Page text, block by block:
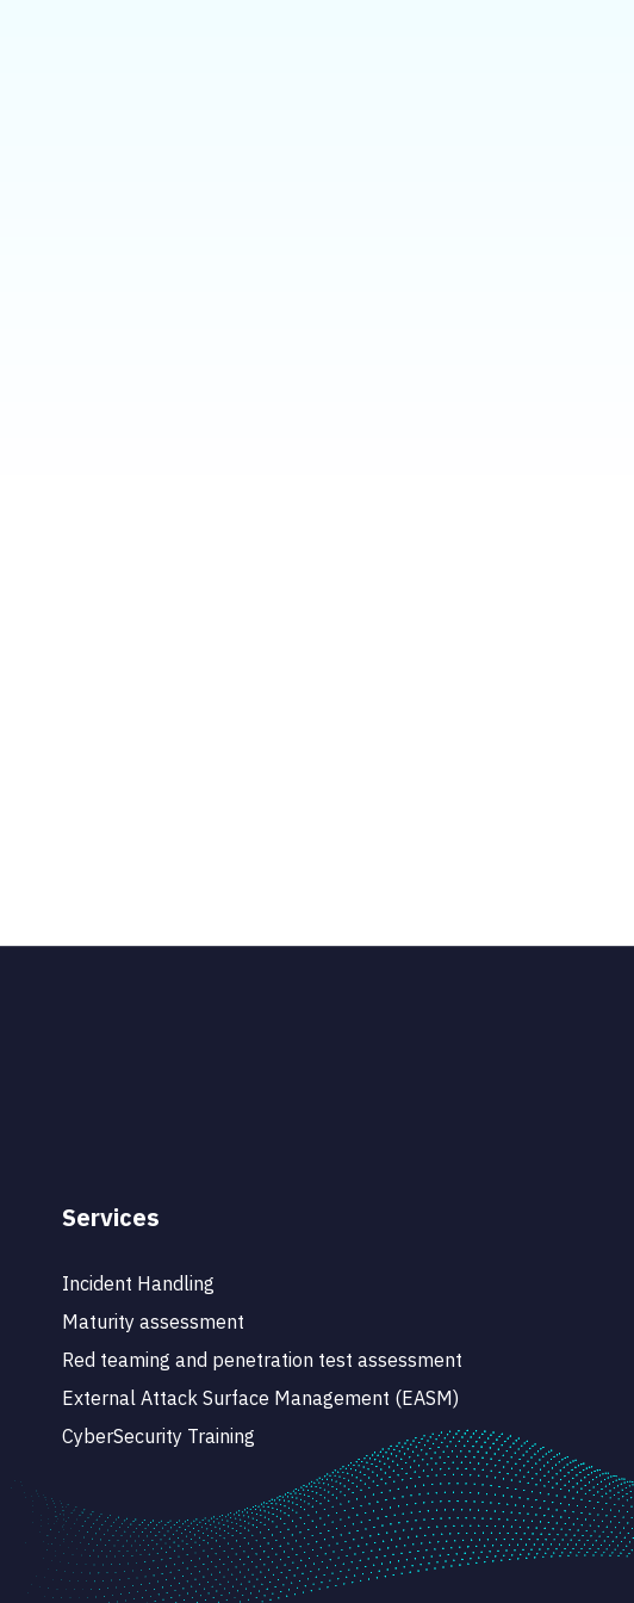
Services
Incident Handling
Maturity assessment
Red teaming and penetration test assessment
External Attack Surface Management (EASM)
CyberSecurity Training